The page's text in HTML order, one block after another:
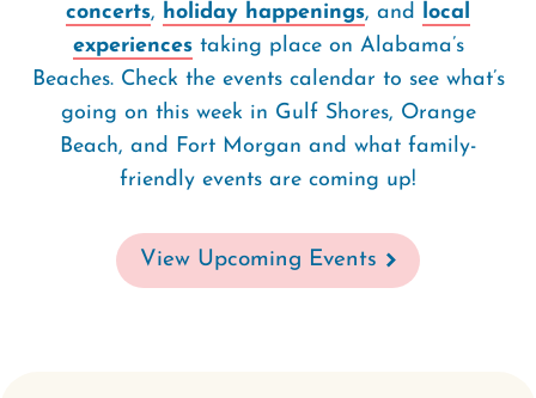
concerts, holiday happenings, and local
experiencestaking place on Alabama’s
Beaches. Check the events calendar to see what’s
going on this week in Gulf Shores, Orange
Beach, and Fort Morgan and what family-
friendly events are coming up!
View Upcoming Events